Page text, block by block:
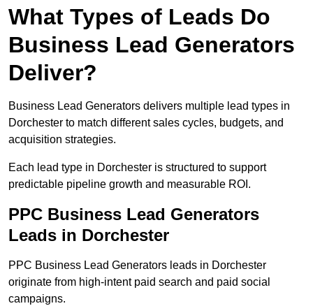
What Types of Leads Do
Business Lead Generators
Deliver?
Business Lead Generators delivers multiple lead types in
Dorchester to match different sales cycles, budgets, and
acquisition strategies.
Each lead type in Dorchester is structured to support
predictable pipeline growth and measurable ROI.
PPC Business Lead Generators
Leads in Dorchester
PPC Business Lead Generators leads in Dorchester
originate from high-intent paid search and paid social
campaigns.